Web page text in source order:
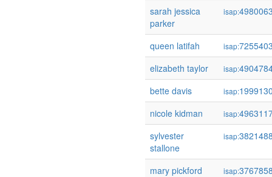
sarah jessica
parker
isap:
queen latifah isap:
elizabeth taylor
isap:
bette davis
isap:
nicole kidman
isap:
sylvester
stallone
isap:
mary pickford isap: